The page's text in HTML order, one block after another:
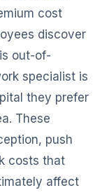
cost
discover
out-of-
specialist is
they prefer
These
push
costs that
affect